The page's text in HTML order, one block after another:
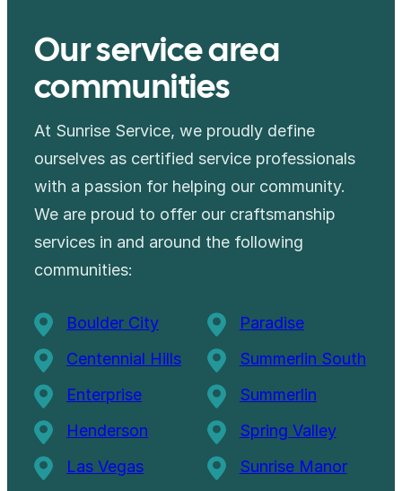
Our service area
communities
At Sunrise Service, we proudly define
ourselves as certified service professionals
with a passion for helping our community.
We are proud to offer our craftsmanship
services in and around the following
communities:
Boulder City
Centennial Hills
Enterprise
Henderson
Las Vegas
Paradise
Summerlin South
Summerlin
Spring Valley
Sunrise Manor